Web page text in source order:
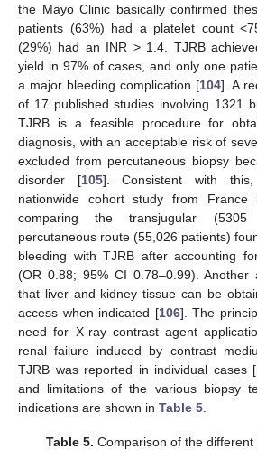
the Mayo Clinic basically confirmed
patients (63%) had a platelet count
(29%) had an INR > 1.4. TJRB
yield in 97% of cases, and only one
a major bleeding complication [104]. A
of 17 published studies involving 1321
TJRB is a feasible procedure for
diagnosis, with an acceptable risk of
excluded from percutaneous biopsy
disorder [105]. Consistent with this,
nationwide cohort study from
comparing the transjugular
percutaneous route (55,026 patients)
bleeding with TJRB after accounting
(OR 0.88; 95% CI 0.78–0.99). Another
that liver and kidney tissue can be
access when indicated [106]. The
need for X-ray contrast agent
renal failure induced by contrast
TJRB was reported in individual cases [
and limitations of the various biopsy
indications are shown in Table 5
Table 5. Comparison of the different